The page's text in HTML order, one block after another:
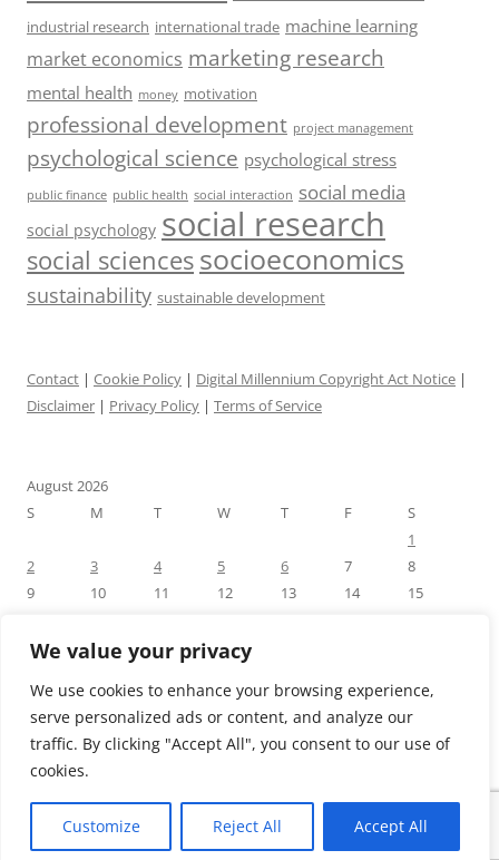
We value your privacy
We use cookies to enhance your browsing experience,
serve personalized ads or content, and analyze our
traffic. By clicking "Accept All", you consent to our use of
cookies.
Customize Reject All Accept All
industrial research international trade machine learning
market economics marketing research
mental health money motivation
professional development project management
psychological science psychological stress
public finance public health social interaction social media
social psychology social research
social sciencessocioeconomics
sustainability sustainable development
Contact | Cookie Policy | Digital Millennium Copyright Act Notice |
Disclaimer | Privacy Policy | Terms of Service
August 2026
S
M T W T F
S
1
2
3 4 5 6 7
8
9
10 11 12 13 14
15
23
24 25 26
« Jul
Proudly powered by WordPress